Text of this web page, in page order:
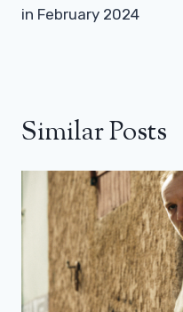
in February 2024
Similar Posts